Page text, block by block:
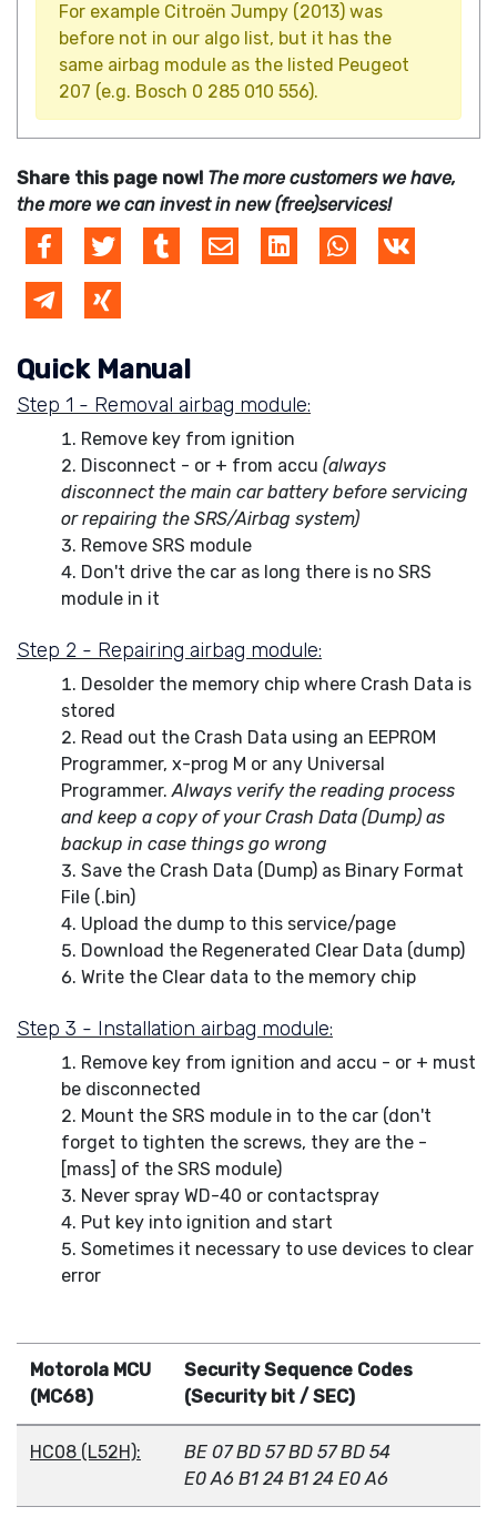
For example Citroën Jumpy (2013) was
before not in our algo list, but it has the
same airbag module as the listed Peugeot
207 (e.g. Bosch 0 285 010 556).
Share this page now! The more customers we have,
the more we can invest in new (free)services!
Quick Manual
Step 1 - Removal airbag module:
Remove key from ignition
Disconnect - or + from accu (always
disconnect the main car battery before servicing
or repairing the SRS/Airbag system)
Remove SRS module
Don't drive the car as long there is no SRS
module in it
Step 2 - Repairing airbag module:
Desolder the memory chip where Crash Data is
stored
Read out the Crash Data using an EEPROM
Programmer, x-prog M or any Universal
Programmer.Always verify the reading process
and keep a copy of your Crash Data (Dump) as
backup in case things go wrong
Save the Crash Data (Dump) as Binary Format
File (.bin)
Upload the dump to this service/page
Download the Regenerated Clear Data (dump)
Write the Clear data to the memory chip
Step 3 - Installation airbag module:
Remove key from ignition and accu - or + must
be disconnected
Mount the SRS module in to the car (don't
forget to tighten the screws, they are the -
[mass] of the SRS module)
Never spray WD-40 or contactspray
Put key into ignition and start
Sometimes it necessary to use devices to clear
error
Motorola MCU
(MC68)
Security Sequence Codes
(Security bit / SEC)
HC08 (L52H):
BE 07 BD 57 BD 57 BD 54
E0 A6 B1 24 B1 24 E0 A6